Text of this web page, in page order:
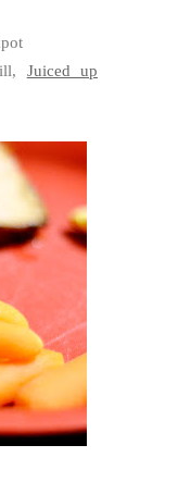
Juiced up